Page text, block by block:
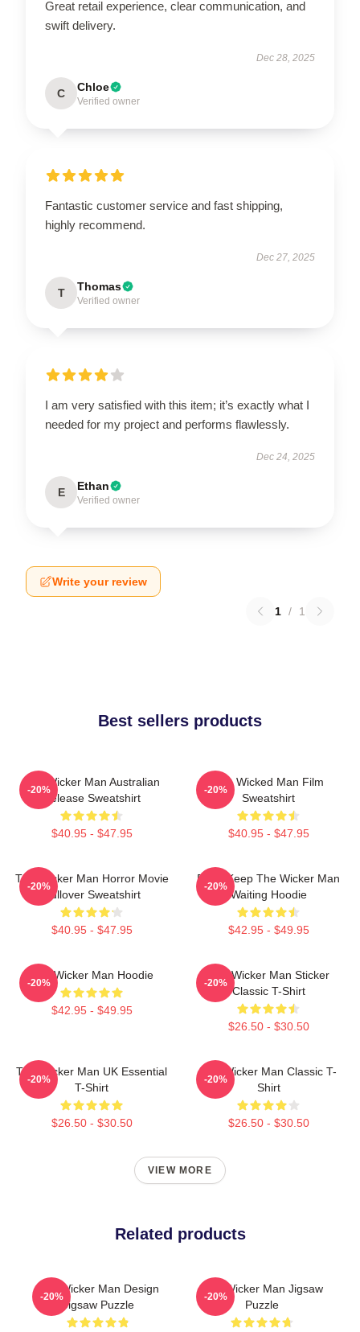
Great retail experience, clear communication, and
swift delivery.
Dec 28, 2025
C Chloe
Verified owner
Fantastic customer service and fast shipping,
highly recommend.
Dec 27, 2025
T Thomas
Verified owner
I am very satisfied with this item; it’s exactly what I
needed for my project and performs flawlessly.
Dec 24, 2025
E Ethan
Verified owner
Write your review
1 / 1
Best sellers products
The Wicker Man Australian
Release Sweatshirt
$40.95 - $47.95
-20%
The Wicked Man Film
Sweatshirt
$40.95 - $47.95
-20%
The Wicker Man Horror Movie
Pullover Sweatshirt
$40.95 - $47.95
-20%
Don't Keep The Wicker Man
Waiting Hoodie
$42.95 - $49.95
-20%
The Wicker Man Hoodie
$42.95 - $49.95
-20%
The Wicker Man Sticker
Classic T-Shirt
$26.50 - $30.50
-20%
The Wicker Man UK Essential
T-Shirt
$26.50 - $30.50
-20%
The Wicker Man Classic T-
Shirt
$26.50 - $30.50
-20%
VIEW MORE
Related products
The Wicker Man Design
Jigsaw Puzzle
-20%
The Wicker Man Jigsaw
Puzzle
-20%